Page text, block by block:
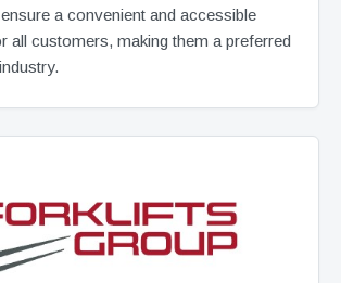
a convenient and accessible
all customers, making them a preferred